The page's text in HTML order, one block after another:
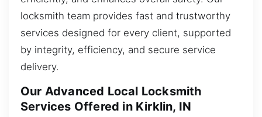
locksmith team provides fast and trustworthy
services designed for every client, supported
by integrity, efficiency, and secure service
delivery.
Our Advanced Local Locksmith
Services Offered in Kirklin, IN